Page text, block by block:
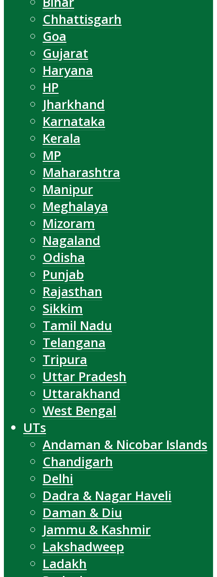
Chhattisgarh
Goa
Gujarat
Haryana
HP
Jharkhand
Karnataka
Kerala
MP
Maharashtra
Manipur
Meghalaya
Mizoram
Nagaland
Odisha
Punjab
Rajasthan
Sikkim
Tamil Nadu
Telangana
Tripura
Uttar Pradesh
Uttarakhand
West Bengal
UTs
Andaman & Nicobar Islands
Chandigarh
Delhi
Dadra & Nagar Haveli
Daman & Diu
Jammu & Kashmir
Lakshadweep
Ladakh